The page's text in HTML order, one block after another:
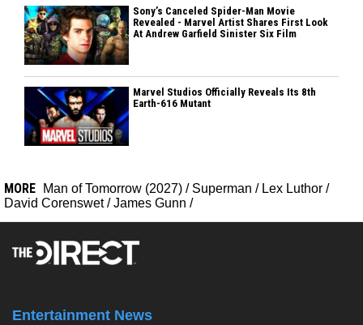
Sony’s Canceled Spider-Man Movie
Revealed - Marvel Artist Shares First Look
At Andrew Garfield Sinister Six Film
Marvel Studios Officially Reveals Its 8th
Earth-616 Mutant
MORE Man of Tomorrow (2027) / Superman / Lex Luthor /
David Corenswet/James Gunn /
Entertainment News